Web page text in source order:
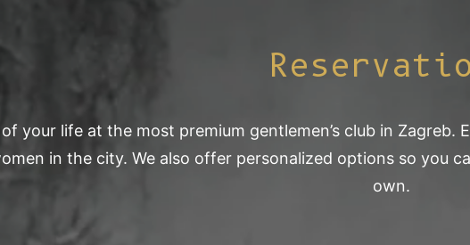
your life at the most premium gentlemen’s club in
in the city. We also offer personalized options so you
own.